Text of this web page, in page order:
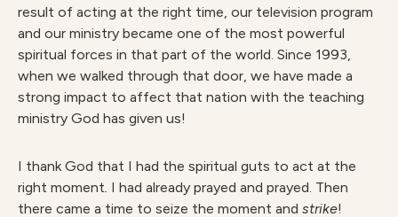
result of acting at the right time, our television program
and our ministry became one of the most powerful
spiritual forces in that part of the world. Since 1993,
when we walked through that door, we have made a
strong impact to affect that nation with the teaching
ministry God has given us!
I thank God that I had the spiritual guts to act at the
right moment. I had already prayed and prayed. Then
there came a time to seize the moment and strike!